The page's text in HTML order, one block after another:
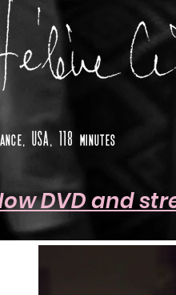
USA, 118 minutes
DVD and